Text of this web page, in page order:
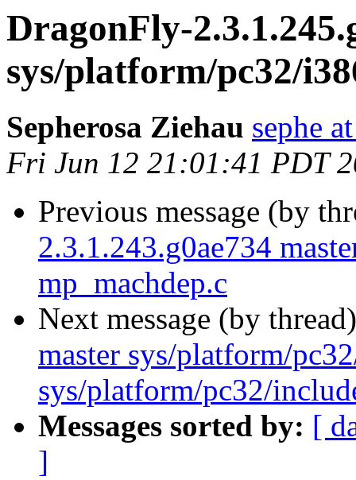
DragonFly-
sys/platform/pc32/
Sepherosa Ziehau sephe
Fri Jun 12 21:01:41 PDT
Previous message (by
2.3.1.243.g0ae734
mp_machdep.c
Next message (by
master sys/platform/
sys/platform/pc32/
Messages sorted by: [
]